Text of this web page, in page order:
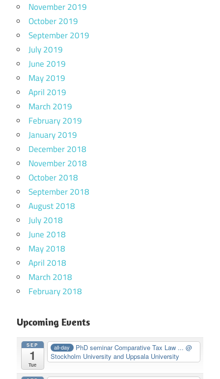
November 2019
October 2019
September 2019
July 2019
June 2019
May 2019
April 2019
March 2019
February 2019
January 2019
December 2018
November 2018
October 2018
September 2018
August 2018
July 2018
June 2018
May 2018
April 2018
March 2018
February 2018
Upcoming Events
SEP
1
Tue
all-day PhD seminar Comparative Tax Law ...@
Stockholm University and Uppsala University